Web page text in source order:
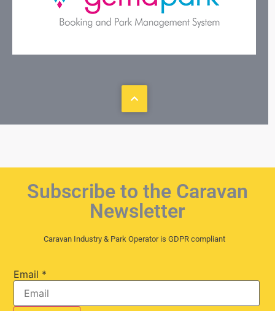
Subscribe to the Caravan
Newsletter
Caravan Industry & Park Operator is GDPR compliant
Email *